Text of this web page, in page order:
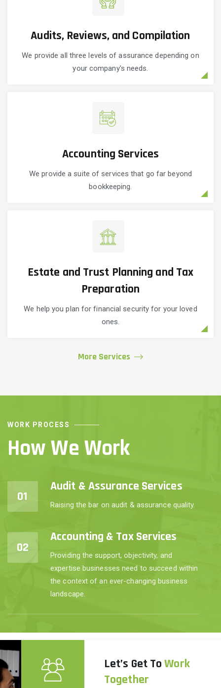
Audits, Reviews, and Compilation
We provide all three levels of assurance depending on
your company's needs.
Accounting Services
We provide a suite of services that go far beyond
bookkeeping.
Estate and Trust Planning and Tax
Preparation
We help you plan for financial security for your loved
ones.
More Services
WORK PROCESS
How We Work
01
Audit & Assurance Services
Raising the bar on audit & assurance quality.
02
Accounting & Tax Services
Providing the support, objectivity, and
expertise businesses need to succeed within
the context of an ever-changing business
landscape.
Let’s Get ToWork
Together